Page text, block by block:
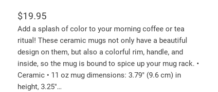
$19.95
Add a splash of color to your morning coffee or tea
ritual! These ceramic mugs not only have a beautiful
design on them, but also a colorful rim, handle, and
inside, so the mug is bound to spice up your mug rack. •
Ceramic • 11 oz mug dimensions: 3.79″ (9.6 cm) in
height, 3.25″…